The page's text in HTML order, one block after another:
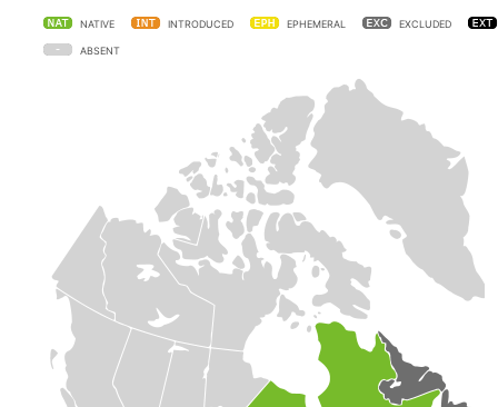
NATIVE INTRODUCED EPHEMERAL EXCLUDED
ABSENT